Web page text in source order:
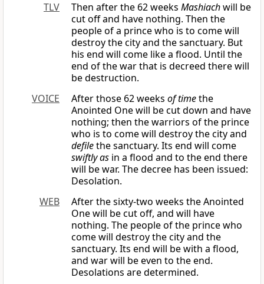
TLV
Then after the 62 weeks Mashiachwill be
cut off and have nothing. Then the
people of a prince who is to come will
destroy the city and the sanctuary. But
his end will come like a flood. Until the
end of the war that is decreed there will
be destruction.
VOICE
After those 62 weeks of timethe
Anointed One will be cut down and have
nothing; then the warriors of the prince
who is to come will destroy the city and
defilethe sanctuary. Its end will come
swiftly as in a flood and to the end there
will be war. The decree has been issued:
Desolation.
WEB
After the sixty-two weeks the Anointed
One will be cut off, and will have
nothing. The people of the prince who
come will destroy the city and the
sanctuary. Its end will be with a flood,
and war will be even to the end.
Desolations are determined.